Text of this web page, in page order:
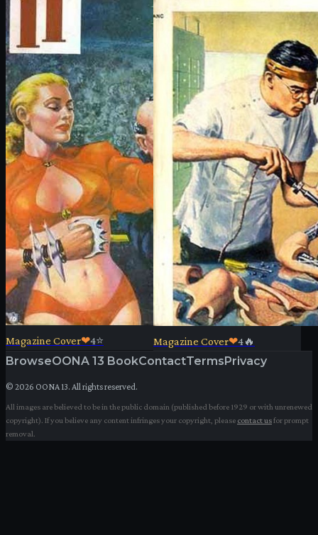
Magazine Cover❤4⭐ Magazine Cover❤4🔥
BrowseOONA 13 BookContactTermsPrivacy
© 2026 OONA 13. All rights reserved.
All images are believed to be in the public domain (published before 1929 or with unrenewed
copyright). If you believe any content infringes your copyright, please contact usfor prompt
removal.